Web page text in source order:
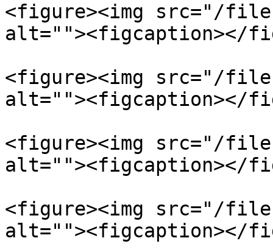
<figure><img src="/
alt=""><figcaption></
<figure><img src="/files/
alt=""><figcaption></
<figure><img src="/files/
alt=""><figcaption></
<figure><img src="/files/
alt=""><figcaption></